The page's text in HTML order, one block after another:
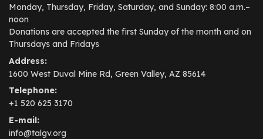
Monday, Thursday, Friday, Saturday, and Sunday: 8:00 a.m.–
noon
Donations are accepted the first Sunday of the month and on
Thursdays and Fridays
Address:
1600 West Duval Mine Rd, Green Valley, AZ 85614
Telephone:
+1 520 625 3170
E-mail:
info@talgv.org